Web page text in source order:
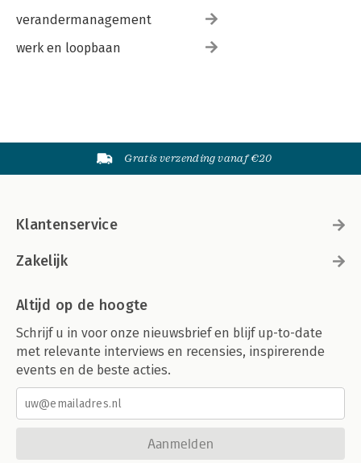
verandermanagement
werk en loopbaan
Gratis verzending vanaf €20
Klantenservice
Zakelijk
Altijd op de hoogte
Schrijf u in voor onze nieuwsbrief en blijf up-to-date
met relevante interviews en recensies, inspirerende
events en de beste acties.
Aanmelden